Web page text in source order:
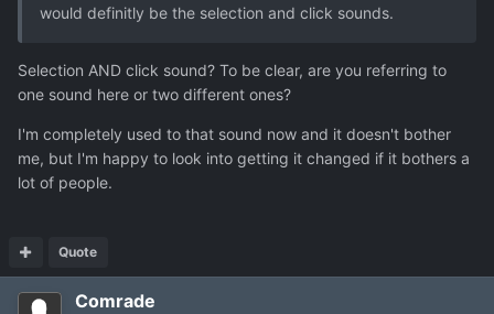
would definitly be the selection and click sounds.
Selection AND click sound? To be clear, are you referring to
one sound here or two different ones?
I'm completely used to that sound now and it doesn't bother
me, but I'm happy to look into getting it changed if it bothers a
lot of people.
Quote
Comrade